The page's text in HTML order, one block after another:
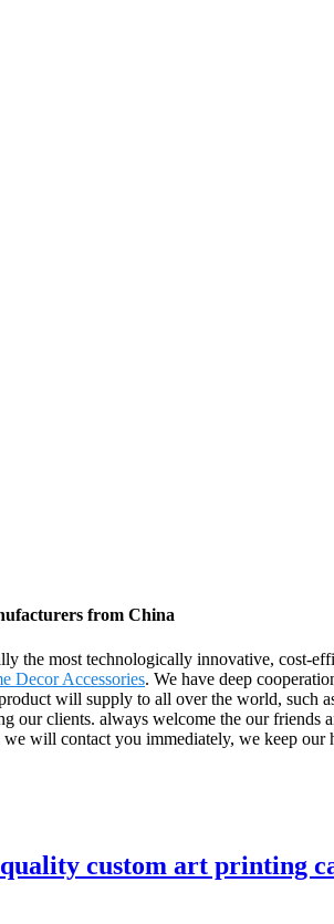
from China
the most technologically innovative, cost-
Decor Accessories. We have deep
will supply to all over the world,
our clients. always welcome the our
will contact you immediately, we keep
custom art printing